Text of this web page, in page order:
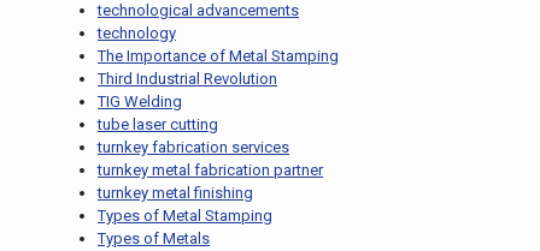
technological advancements
technology
The Importance of Metal Stamping
Third Industrial Revolution
TIG Welding
tube laser cutting
turnkey fabrication services
turnkey metal fabrication partner
turnkey metal finishing
Types of Metal Stamping
Types of Metals